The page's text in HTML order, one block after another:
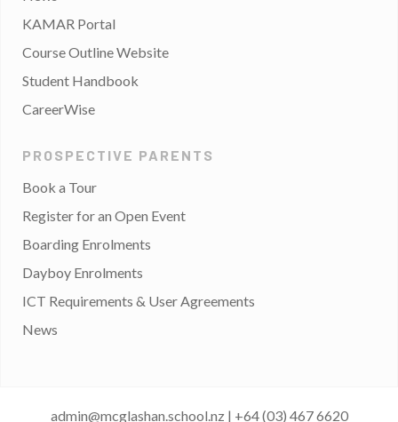
KAMAR Portal
Course Outline Website
Student Handbook
CareerWise
PROSPECTIVE PARENTS
Book a Tour
Register for an Open Event
Boarding Enrolments
Dayboy Enrolments
ICT Requirements & User Agreements
News
admin@mcglashan.school.nz | +64 (03) 467 6620